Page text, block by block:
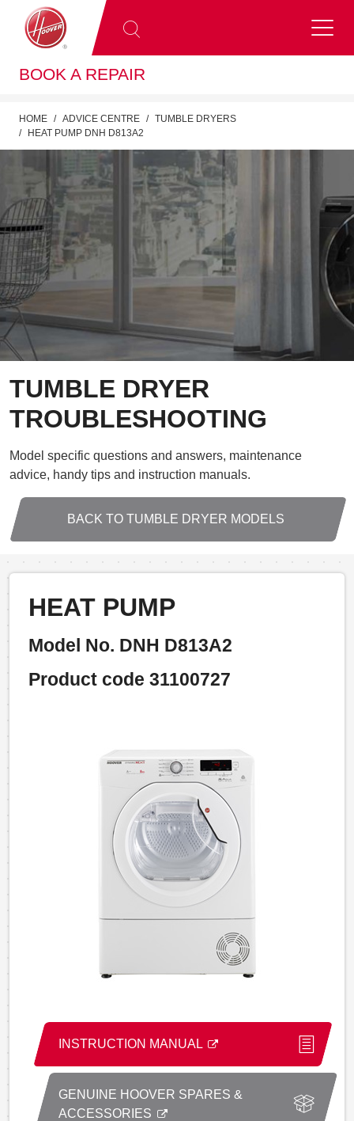
BOOK A REPAIR
HOME ADVICE CENTRE
TUMBLE DRYERS
HEAT PUMP DNH D813A2
TUMBLE DRYER
TROUBLESHOOTING
Model specific questions and answers, maintenance
advice, handy tips and instruction manuals.
BACK TO TUMBLE DRYER MODELS
HEAT PUMP
Model No. DNH D813A2
Product code 31100727
INSTRUCTION MANUAL
GENUINE HOOVER SPARES &
ACCESSORIES